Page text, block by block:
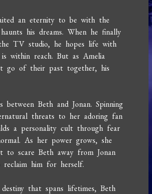
an eternity to be with the
his dreams. When he finally
TV studio, he hopes life with
is within reach. But as Amelia
go of their past together, his
between Beth and Jonan. Spinning
threats to her adoring fan
a personality cult through fear
As her power grows, she
to scare Beth away from Jonan
him for herself.
that spans lifetimes, Beth